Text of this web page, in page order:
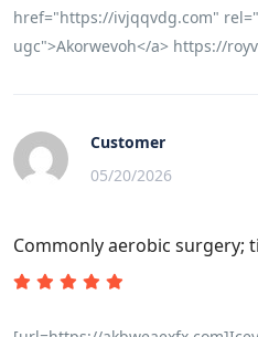
href="https://ivjqqvdg.com"
ugc">Akorwevoh</a> https://
Customer
05/20/2026
Commonly aerobic surgery;